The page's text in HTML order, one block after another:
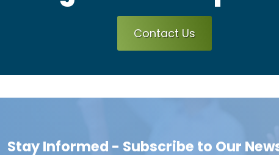
Contact Us
Stay Informed - Subscribe to Our